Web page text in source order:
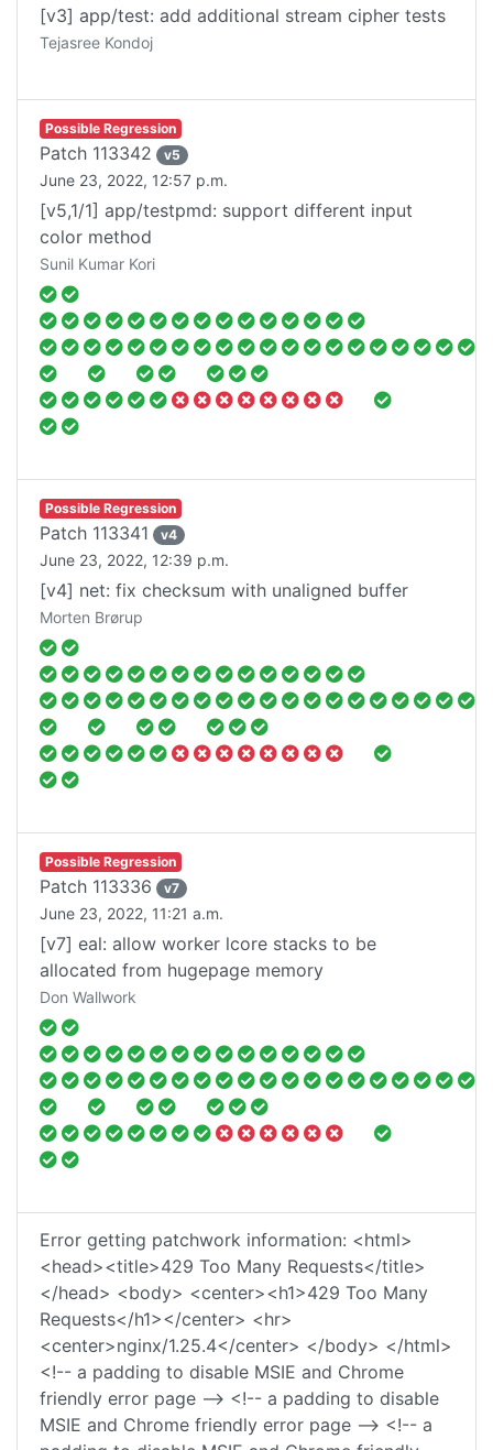
[v3] app/test: add additional stream cipher tests
Tejasree Kondoj
Possible Regression
Patch 113342 v5
June 23, 2022, 12:57 p.m.
[v5,1/1] app/testpmd: support different input
color method
Sunil Kumar Kori
Possible Regression
Patch 113341 v4
June 23, 2022, 12:39 p.m.
[v4] net: fix checksum with unaligned buffer
Morten Brørup
Possible Regression
Patch 113336 v7
June 23, 2022, 11:21 a.m.
[v7] eal: allow worker lcore stacks to be
allocated from hugepage memory
Don Wallwork
Error getting patchwork information: <html>
<head><title>429 Too Many Requests</title>
</head> <body> <center><h1>429 Too Many
Requests</h1></center> <hr>
<center>nginx/1.25.4</center> </body> </html>
<!-- a padding to disable MSIE and Chrome
friendly error page --> <!-- a padding to disable
MSIE and Chrome friendly error page --> <!-- a